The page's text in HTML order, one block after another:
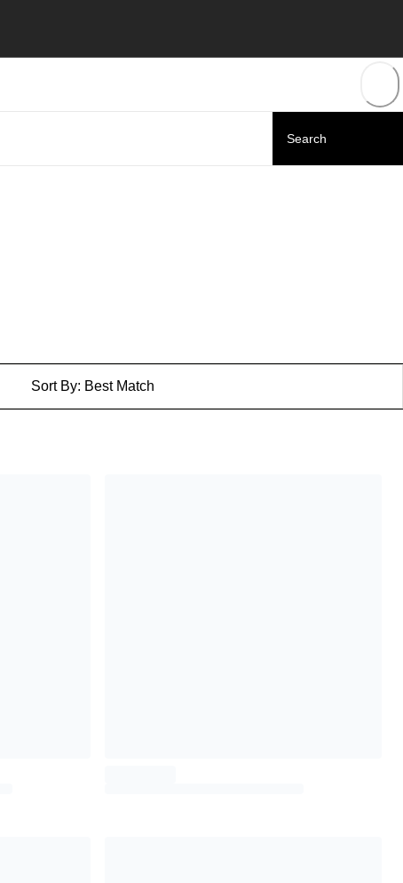
Sort By: Best Match